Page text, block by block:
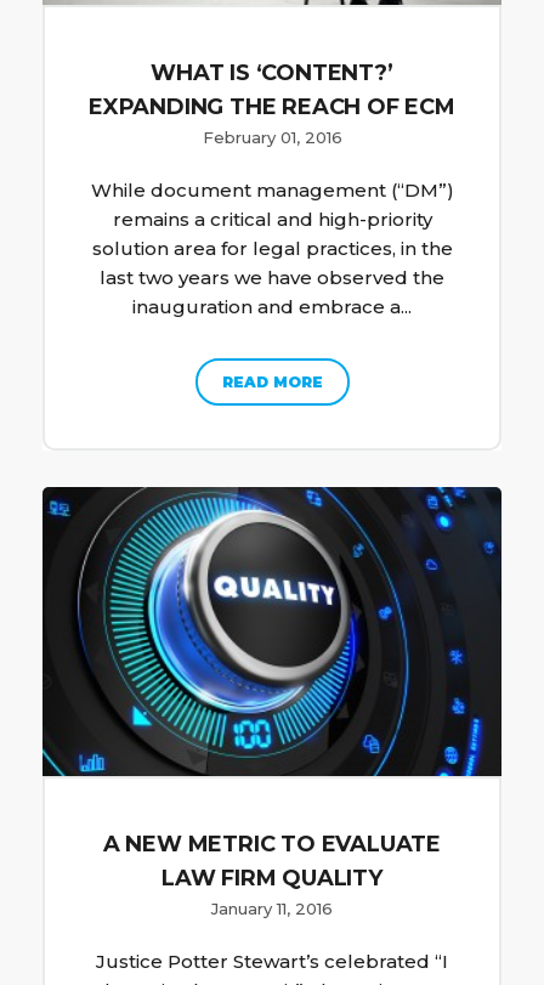
WHAT IS ‘CONTENT?’
EXPANDING THE REACH OF ECM
February 01, 2016
While document management (“DM”)
remains a critical and high-priority
solution area for legal practices, in the
last two years we have observed the
inauguration and embrace a...
READ MORE
A NEW METRIC TO EVALUATE
LAW FIRM QUALITY
January 11, 2016
Justice Potter Stewart’s celebrated “I